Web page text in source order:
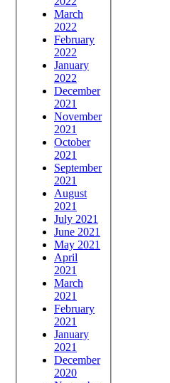
March
2022
February
2022
January
2022
December
2021
November
2021
October
2021
September
2021
August
2021
July 2021
June 2021
May 2021
April
2021
March
2021
February
2021
January
2021
December
2020